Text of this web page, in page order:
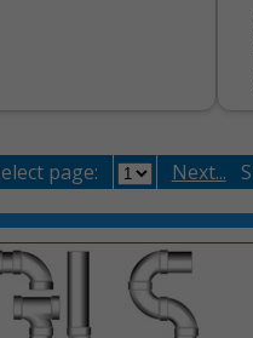
page: Next...